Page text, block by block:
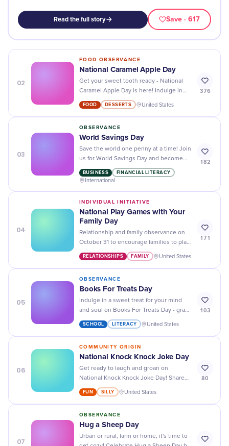
Read the full story Save · 617
02
FOOD OBSERVANCE
National Caramel Apple Day
Get your sweet tooth ready - National
Caramel Apple Day is here! Indulge in
delicious caramel apples, recipes, and
more to make the day special.
FOOD DESSERTS United States
376
03
OBSERVANCE
World Savings Day
Save the world one penny at a time! Join
us for World Savings Day and become
part of a global effort to make our planet
a better place.
BUSINESS FINANCIAL LITERACY
International
182
04
INDIVIDUAL INITIATIVE
National Play Games with Your
Family Day
Relationship and family observance on
October 31 to encourage families to play
games together and strengthen
household bonds through shared
RELATIONSHIPS FAMILY United States
171
05
OBSERVANCE
Books For Treats Day
Indulge in a sweet treat for your mind
and soul on Books For Treats Day - grab
a book, some snacks, and get lost in an
adventure!
SCHOOL LITERACY United States
103
06
COMMUNITY ORIGIN
National Knock Knock Joke Day
Get ready to laugh and groan on
National Knock Knock Joke Day! Share
your favorite jokes or try out some new
ones with friends and family.
FUN SILLY United States
80
07
OBSERVANCE
Hug a Sheep Day
Urban or rural, farm or home, it's time to